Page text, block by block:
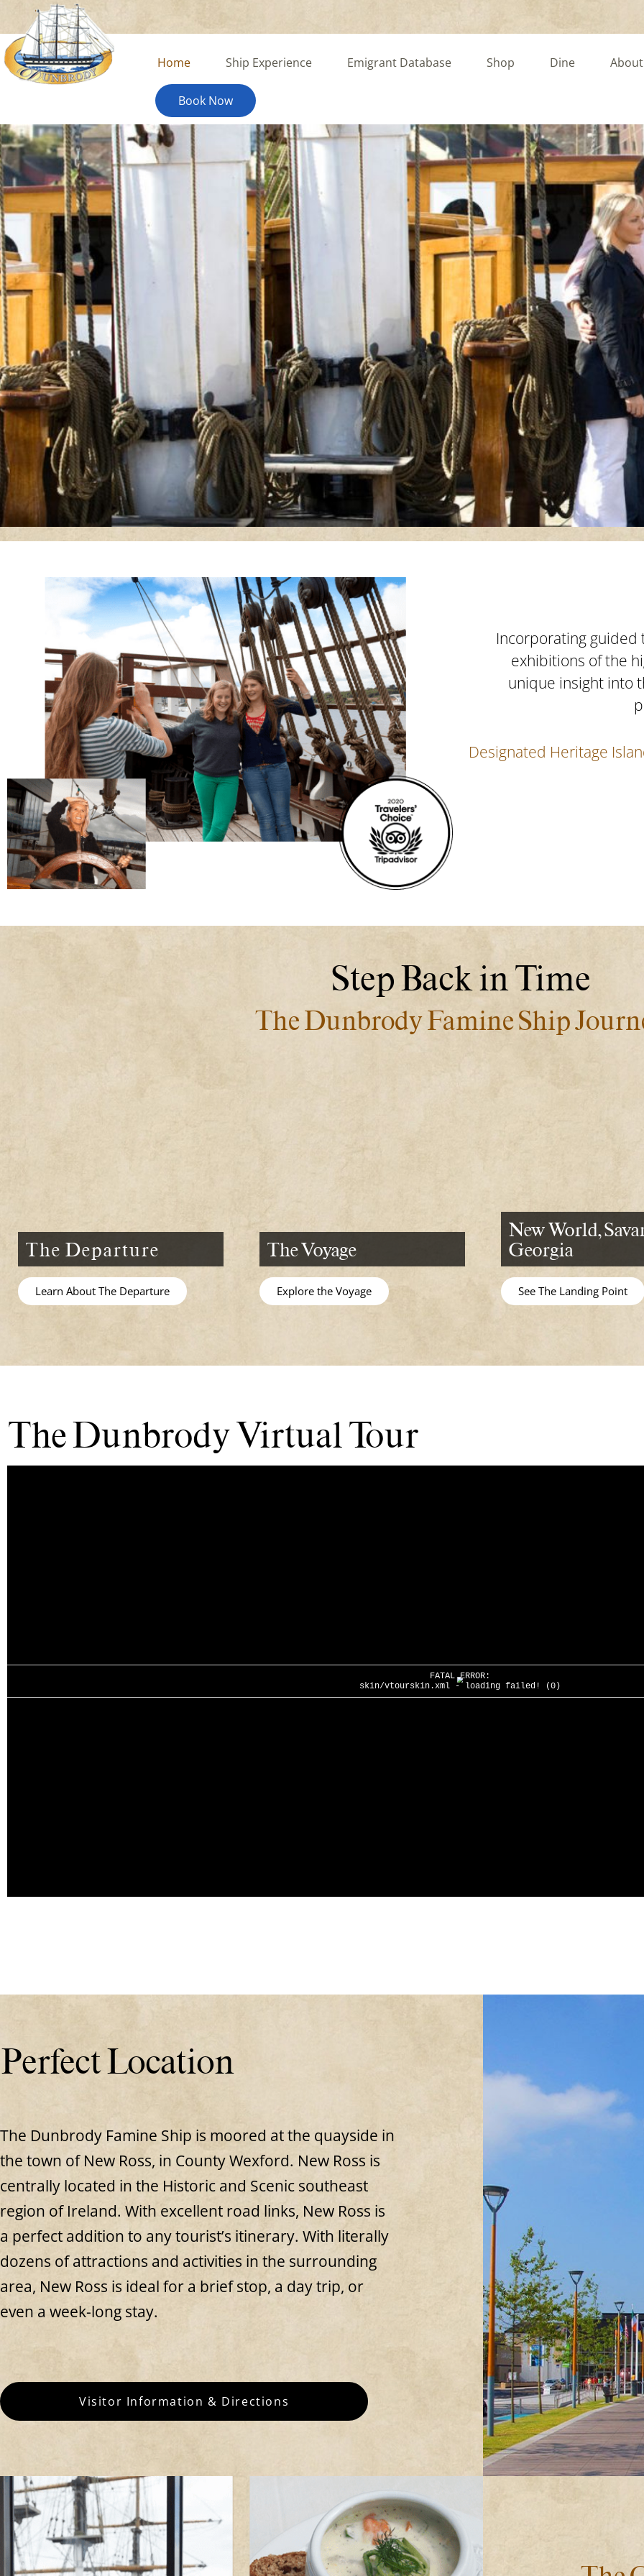
content
Home Ship Experience Emigrant Database Shop Dine
Book Now
The Dunbrody Ship Journey
Dunbrody Famine Ship
Experience
The Dunbrody Famine Ship is one of the premier
tourist attractions in the South East of Ireland.
Centred on an authentic reproduction of an 1840’s
emigrant vessel, it provides a world-class
interpretation of the famine emigrant experience.
Book Your Visit
Incorporating
exhibitions of the
unique insight into
Designated Heritage
Step Back in Time
The Dunbrody Famine Ship
The Departure
Learn About The Departure
The Voyage
Explore the Voyage
New World,
Georgia
See The Landing Point
The Dunbrody Virtual Tour
Perfect Location
The Dunbrody Famine Ship is moored at the quayside in
the town of New Ross, in County Wexford. New Ross is
centrally located in the Historic and Scenic southeast
region of Ireland. With excellent road links, New Ross is
a perfect addition to any tourist’s itinerary. With literally
dozens of attractions and activities in the surrounding
area, New Ross is ideal for a brief stop, a day trip, or
even a week-long stay.
Visitor Information & Directions